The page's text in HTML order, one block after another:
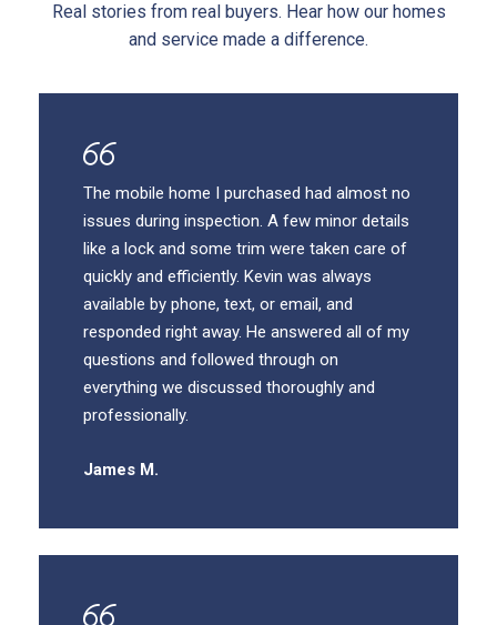
Real stories from real buyers. Hear how our homes
and service made a difference.
The mobile home I purchased had almost no
issues during inspection. A few minor details
like a lock and some trim were taken care of
quickly and efficiently. Kevin was always
available by phone, text, or email, and
responded right away. He answered all of my
questions and followed through on
everything we discussed thoroughly and
professionally.
James M.